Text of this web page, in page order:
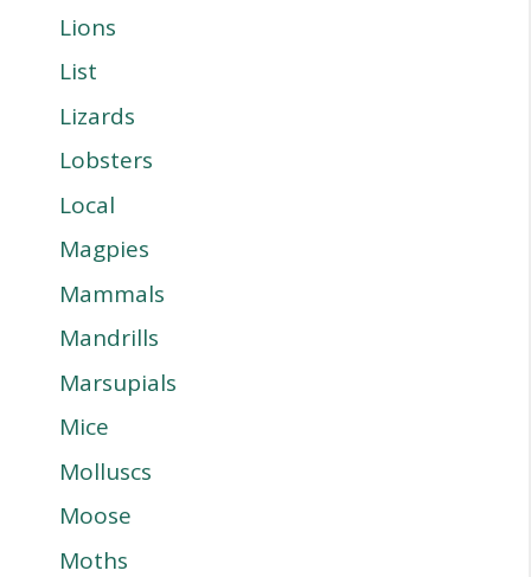
Lions
List
Lizards
Lobsters
Local
Magpies
Mammals
Mandrills
Marsupials
Mice
Molluscs
Moose
Moths